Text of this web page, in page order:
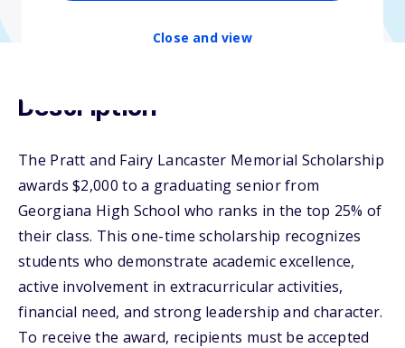
Close and view
Description
The Pratt and Fairy Lancaster Memorial Scholarship
awards $2,000 to a graduating senior from
Georgiana High School who ranks in the top 25% of
their class. This one-time scholarship recognizes
students who demonstrate academic excellence,
active involvement in extracurricular activities,
financial need, and strong leadership and character.
To receive the award, recipients must be accepted